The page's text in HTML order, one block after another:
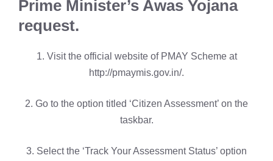
Prime Minister’s Awas Yojana
request.
1. Visit the official website of PMAY Scheme at
http://pmaymis.gov.in/.
2. Go to the option titled ‘Citizen Assessment’ on the
taskbar.
3. Select the ‘Track Your Assessment Status’ option